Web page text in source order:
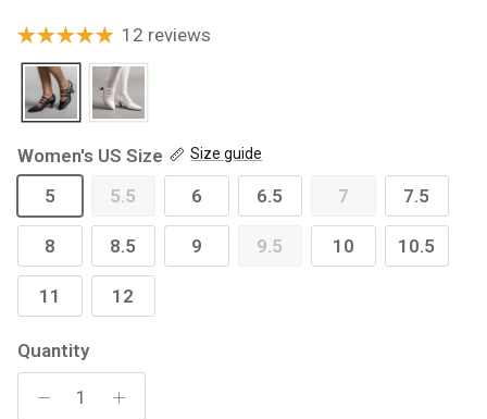
12 reviews
Women's US Size Size guide
5 5.5 6 6.5 7 7.5
8 8.5 9 9.5 10 10.5
11 12
Quantity